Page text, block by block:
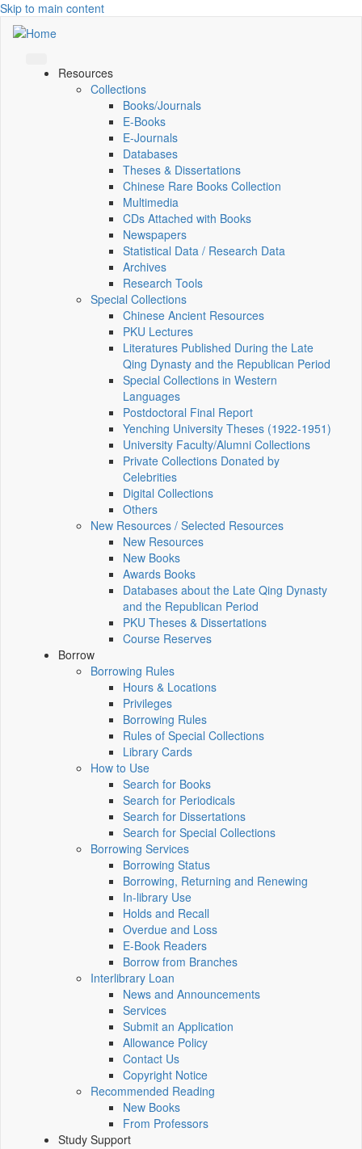
Skip to main content
Resources
Collections
Books/Journals
E-Books
E‑Journals
Databases
Theses & Dissertations
Chinese Rare Books Collection
Multimedia
CDs Attached with Books
Newspapers
Statistical Data / Research Data
Archives
Research Tools
Special Collections
Chinese Ancient Resources
PKU Lectures
Literatures Published During the Late
Qing Dynasty and the Republican Period
Special Collections in Western
Languages
Postdoctoral Final Report
Yenching University Theses (1922‑1951)
University Faculty/Alumni Collections
Private Collections Donated by
Celebrities
Digital Collections
Others
New Resources / Selected Resources
New Resources
New Books
Awards Books
Databases about the Late Qing Dynasty
and the Republican Period
PKU Theses & Dissertations
Course Reserves
Borrow
Borrowing Rules
Hours & Locations
Privileges
Borrowing Rules
Rules of Special Collections
Library Cards
How to Use
Search for Books
Search for Periodicals
Search for Dissertations
Search for Special Collections
Borrowing Services
Borrowing Status
Borrowing, Returning and Renewing
In-library Use
Holds and Recall
Overdue and Loss
E-Book Readers
Borrow from Branches
Interlibrary Loan
News and Announcements
Services
Submit an Application
Allowance Policy
Contact Us
Copyright Notice
Recommended Reading
New Books
From Professors
Study Support